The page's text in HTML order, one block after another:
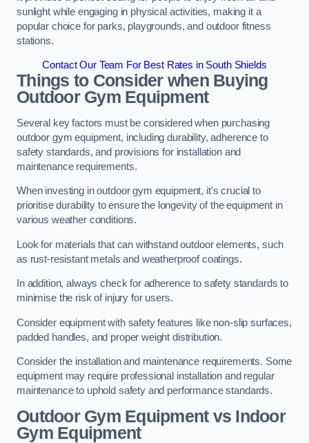
sunlight while engaging in physical activities, making it a
popular choice for parks, playgrounds, and outdoor fitness
stations.
Contact Our Team For Best Rates in South Shields
Things to Consider when Buying
Outdoor Gym Equipment
Several key factors must be considered when purchasing
outdoor gym equipment, including durability, adherence to
safety standards, and provisions for installation and
maintenance requirements.
When investing in outdoor gym equipment, it’s crucial to
prioritise durability to ensure the longevity of the equipment in
various weather conditions.
Look for materials that can withstand outdoor elements, such
as rust-resistant metals and weatherproof coatings.
In addition, always check for adherence to safety standards to
minimise the risk of injury for users.
Consider equipment with safety features like non-slip surfaces,
padded handles, and proper weight distribution.
Consider the installation and maintenance requirements. Some
equipment may require professional installation and regular
maintenance to uphold safety and performance standards.
Outdoor Gym Equipment vs Indoor
Gym Equipment